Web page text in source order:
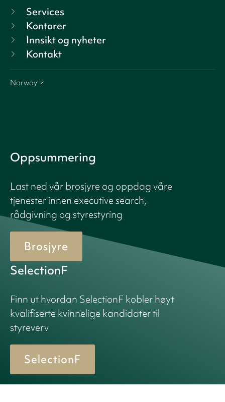
Services
Kontorer
Innsikt og nyheter
Kontakt
Norway
Oppsummering
Last ned vår brosjyre og oppdag våre
tjenester innen executive search,
rådgivning og styrestyring
Brosjyre
SelectionF
Finn ut hvordan SelectionF kobler høyt
kvalifiserte kvinnelige kandidater til
styreverv
SelectionF